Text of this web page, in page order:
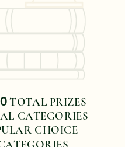
TOTAL PRIZES
CATEGORIES
CHOICE